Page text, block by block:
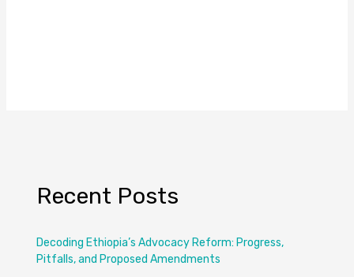
Recent Posts
Decoding Ethiopia’s Advocacy Reform: Progress,
Pitfalls, and Proposed Amendments